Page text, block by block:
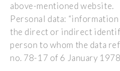
above-mentioned website.
Personal data:
the direct or indirect
person to whom the data
no. 78-17 of 6 January